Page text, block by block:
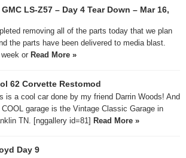
LS-Z57 – Day 4 Tear Down – Mar 16,
removing all of the parts today that we plan
the parts have been delivered to media blast.
or Read More »
62 Corvette Restomod
is a cool car done by my friend Darrin Woods! And
COOL garage is the Vintage Classic Garage in
TN. [nggallery id=81] Read More »
Day 9